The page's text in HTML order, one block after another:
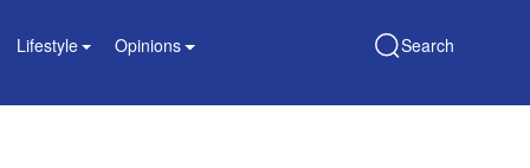
Lifestyle Opinions Search